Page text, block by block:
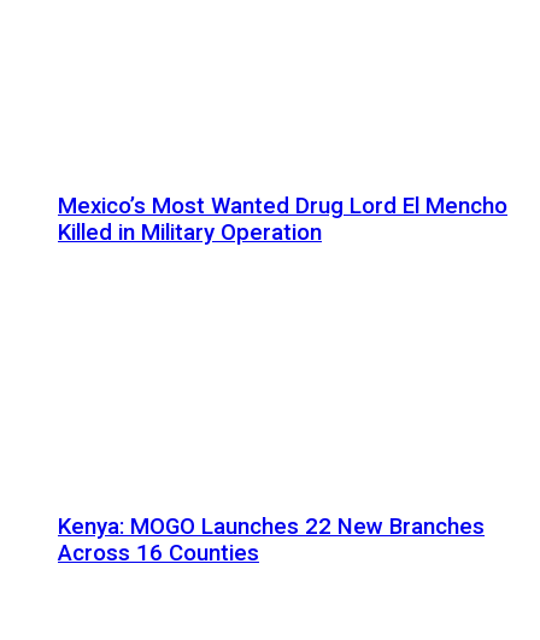
Mexico’s Most Wanted Drug Lord El Mencho
Killed in Military Operation
Kenya: MOGO Launches 22 New Branches
Across 16 Counties